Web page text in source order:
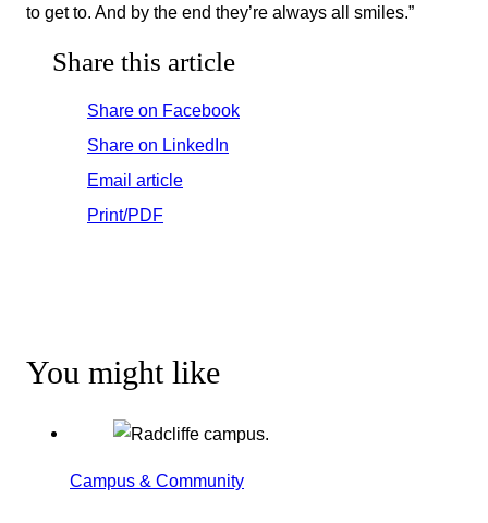
to get to. And by the end they’re always all smiles.”
Share this article
Share on Facebook
Share on LinkedIn
Email article
Print/PDF
You might like
Campus & Community